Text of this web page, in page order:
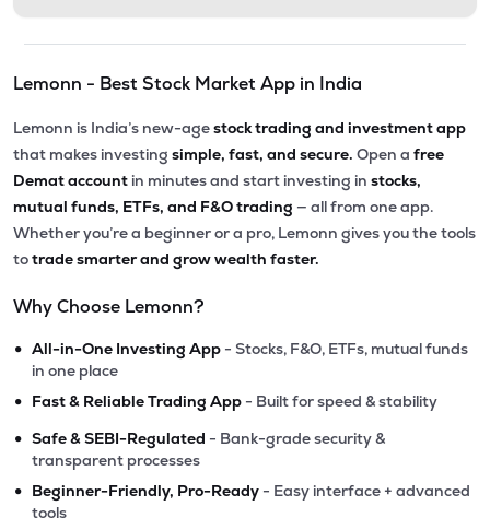
Lemonn - Best Stock Market App in India
Lemonn is India’s new-agestock trading and investment app
that makes investing simple, fast, and secure. Open a free
Demat account in minutes and start investing in stocks,
mutual funds, ETFs, and F&O trading — all from one app.
Whether you’re a beginner or a pro, Lemonn gives you the tools
totrade smarter and grow wealth faster.
Why Choose Lemonn?
• All-in-One Investing App - Stocks, F&O, ETFs, mutual funds
in one place
• Fast & Reliable Trading App - Built for speed & stability
• Safe & SEBI-Regulated - Bank-grade security &
transparent processes
• Beginner-Friendly, Pro-Ready - Easy interface + advanced
tools